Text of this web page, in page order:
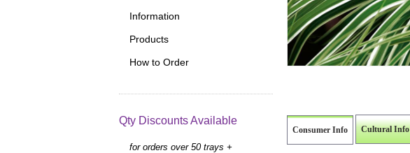
Consumer Info Cultural Info
Information
Products
How to Order
Qty Discounts Available
for orders over 50 trays +